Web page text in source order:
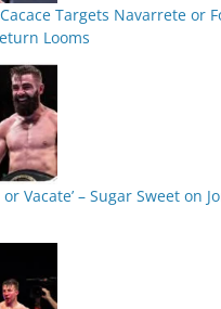
Targets Navarrete or
Looms
or Vacate’ – Sugar Sweet on